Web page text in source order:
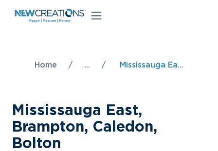
Home / ... / Mississauga Ea...
Mississauga East,
Brampton, Caledon,
Bolton